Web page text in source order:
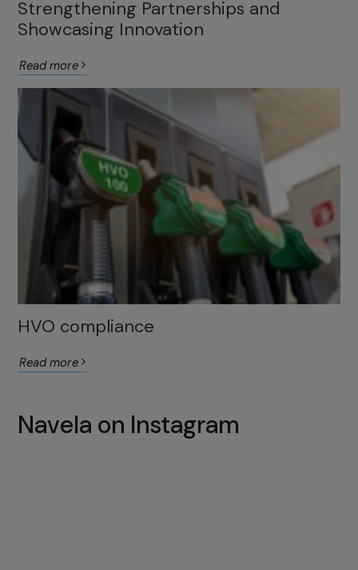
Strengthening Partnerships and
Showcasing Innovation
Read more
HVO compliance
Read more
Navela on Instagram